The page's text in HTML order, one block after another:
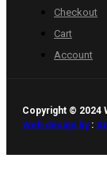
Checkout
Cart
Account
Copyright © 2024
Web design by: